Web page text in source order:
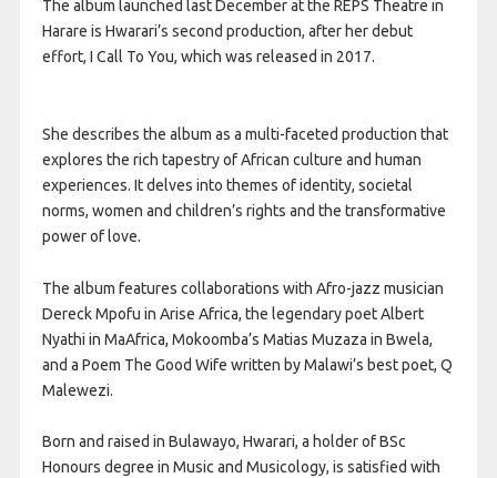
The album launched last December at the REPS Theatre in
Harare is Hwarari’s second production, after her debut
effort, I Call To You, which was released in 2017.
She describes the album as a multi-faceted production that
explores the rich tapestry of African culture and human
experiences. It delves into themes of identity, societal
norms, women and children’s rights and the transformative
power of love.
The album features collaborations with Afro-jazz musician
Dereck Mpofu in Arise Africa, the legendary poet Albert
Nyathi in MaAfrica, Mokoomba’s Matias Muzaza in Bwela,
and a Poem The Good Wife written by Malawi’s best poet, Q
Malewezi.
Born and raised in Bulawayo, Hwarari, a holder of BSc
Honours degree in Music and Musicology, is satisfied with